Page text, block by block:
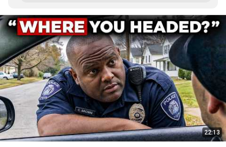
22:13